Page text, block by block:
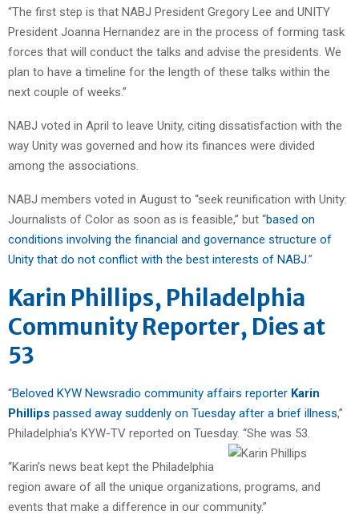
“The first step is that NABJ President Gregory Lee and UNITY
President Joanna Hernandez are in the process of forming task
forces that will conduct the talks and advise the presidents. We
plan to have a timeline for the length of these talks within the
next couple of weeks.”
NABJ voted in April to leave Unity, citing dissatisfaction with the
way Unity was governed and how its finances were divided
among the associations.
NABJ members voted in August to “seek reunification with Unity:
Journalists of Color as soon as is feasible,” but “based on
conditions involving the financial and governance structure of
Unity that do not conflict with the best interests of NABJ.”
Karin Phillips, Philadelphia
Community Reporter, Dies at
53
“Beloved KYW Newsradio community affairs reporter Karin
Phillips passed away suddenly on Tuesday after a brief illness,”
Philadelphia’s KYW-TV reported on Tuesday. “She was 53.
“Karin’s news beat kept the Philadelphia
region aware of all the unique organizations, programs, and
events that make a difference in our community.”